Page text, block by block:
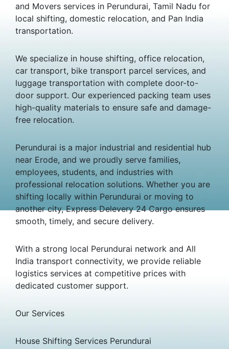
and Movers services in Perundurai, Tamil Nadu for
local shifting, domestic relocation, and Pan India
transportation.
We specialize in house shifting, office relocation,
car transport, bike transport parcel services, and
luggage transportation with complete door-to-
door support. Our experienced packing team uses
high-quality materials to ensure safe and damage-
free relocation.
Perundurai is a major industrial and residential hub
near Erode, and we proudly serve families,
employees, students, and industries with
professional relocation solutions. Whether you are
shifting locally within Perundurai or moving to
another city, Express Delevery 24 Cargo ensures
smooth, timely, and secure delivery.
With a strong local Perundurai network and All
India transport connectivity, we provide reliable
logistics services at competitive prices with
dedicated customer support.
Our Services
House Shifting Services Perundurai